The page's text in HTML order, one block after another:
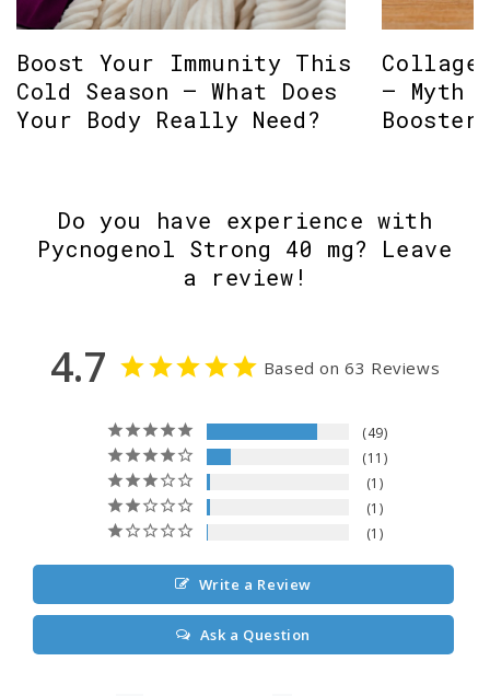
Boost Your Immunity This
Cold Season – What Does
Your Body Really Need?
– Myth
Do you have experience with
Pycnogenol Strong 40 mg? Leave
a review!
4.7 Based on 63 Reviews
49
11
1
1
1
Write a Review
Ask a Question